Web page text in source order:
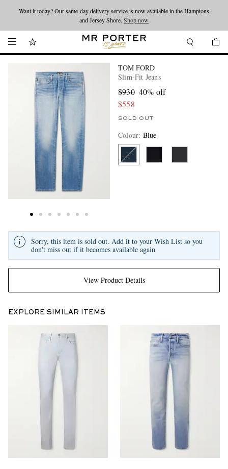
Looking ahead – style inspiration from the new collections.Shop now
Want it today? Our same-day delivery service is now available in the Hamptons
and Jersey Shore. Shop now
TOM FORD
Slim-Fit Jeans
$930 40% off
$558
SOLD OUT
Colour: Blue
View Product Details
Sorry, this item is sold out. Add it to your Wish List so you
don't miss out if it becomes available again
EXPLORE SIMILAR ITEMS